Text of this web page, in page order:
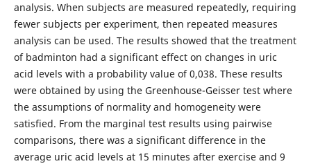
analysis. When subjects are measured repeatedly, requiring
fewer subjects per experiment, then repeated measures
analysis can be used. The results showed that the treatment
of badminton had a significant effect on changes in uric
acid levels with a probability value of 0,038. These results
were obtained by using the Greenhouse-Geisser test where
the assumptions of normality and homogeneity were
satisfied. From the marginal test results using pairwise
comparisons, there was a significant difference in the
average uric acid levels at 15 minutes after exercise and 9